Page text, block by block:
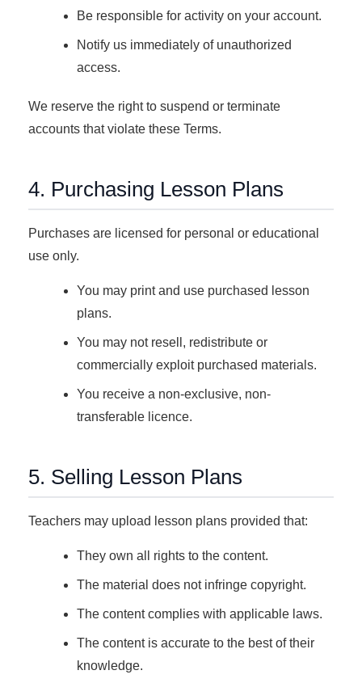
Be responsible for activity on your account.
Notify us immediately of unauthorized
access.
We reserve the right to suspend or terminate
accounts that violate these Terms.
4. Purchasing Lesson Plans
Purchases are licensed for personal or educational
use only.
You may print and use purchased lesson
plans.
You may not resell, redistribute or
commercially exploit purchased materials.
You receive a non-exclusive, non-
transferable licence.
5. Selling Lesson Plans
Teachers may upload lesson plans provided that:
They own all rights to the content.
The material does not infringe copyright.
The content complies with applicable laws.
The content is accurate to the best of their
knowledge.